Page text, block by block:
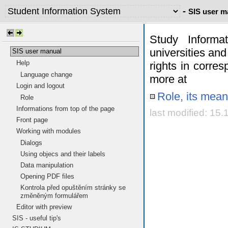
- SIS user
SIS user manual
Help
Language change
Login and logout
Role
Informations from top of the page
Front page
Working with modules
Dialogs
Using objecs and their labels
Data manipulation
Opening PDF files
Kontrola před opuštěním stránky se
změněným formulářem
Editor with preview
SIS - useful tip's
Study
universities
rights in
more at
Role, its
last modified: